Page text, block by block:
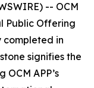
-- OCM
Public Offering
completed in
signifies the
APP’s